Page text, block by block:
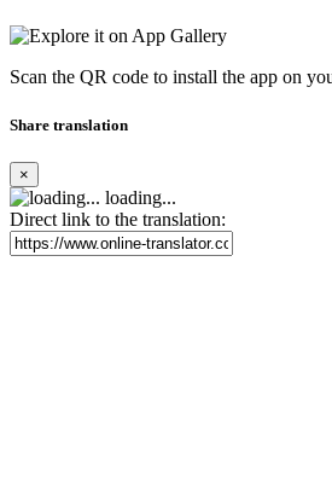
Scan the QR code to install the app on
Share translation
×
loading...
Direct link to the translation: